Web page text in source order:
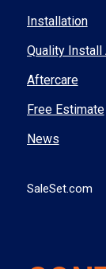
Installation
Quality Install
Aftercare
Free Estimate
News
SaleSet.com